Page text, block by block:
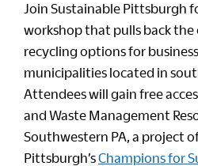
Join Sustainable Pittsburgh
workshop that pulls back
recycling options for
municipalities located in
Attendees will gain free
and Waste Management
Southwestern PA, a project
Pittsburgh’sChampions for